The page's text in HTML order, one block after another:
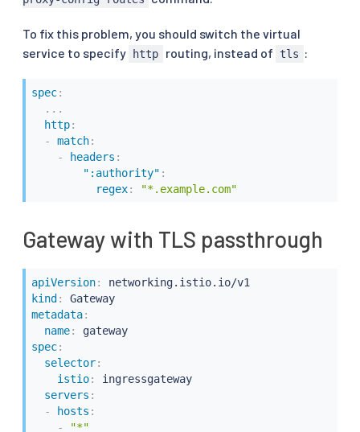
To fix this problem, you should switch the virtual
service to specify
http routing, instead of tls :
spec:
...
http:
-
match:
-
headers :
":authority" :
regex: "*.example.com"
Gateway with TLS passthrough
apiVersion:
networking.istio.io/v1
kind :
Gateway
metadata:
name:
gateway
spec:
selector:
istio:
ingressgateway
servers :
-
hosts :
-
"*"